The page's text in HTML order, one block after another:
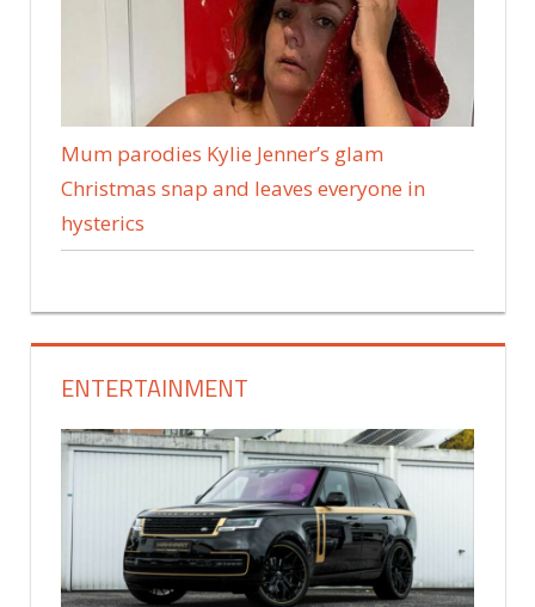
Mum parodies Kylie Jenner’s glam
Christmas snap and leaves everyone in
hysterics
ENTERTAINMENT